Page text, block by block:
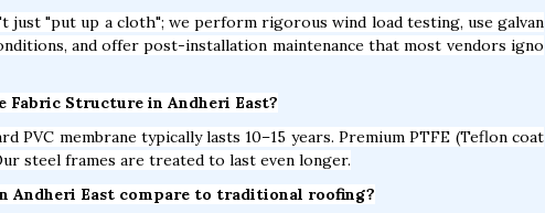
just "put up a cloth"; we perform rigorous wind load testing, use galvan
and offer post-installation maintenance that most vendors igno
Fabric Structure in Andheri East?
PVC membrane typically lasts 10–15 years. Premium PTFE (Teflon coat
steel frames are treated to last even longer.
Andheri East compare to traditional roofing?